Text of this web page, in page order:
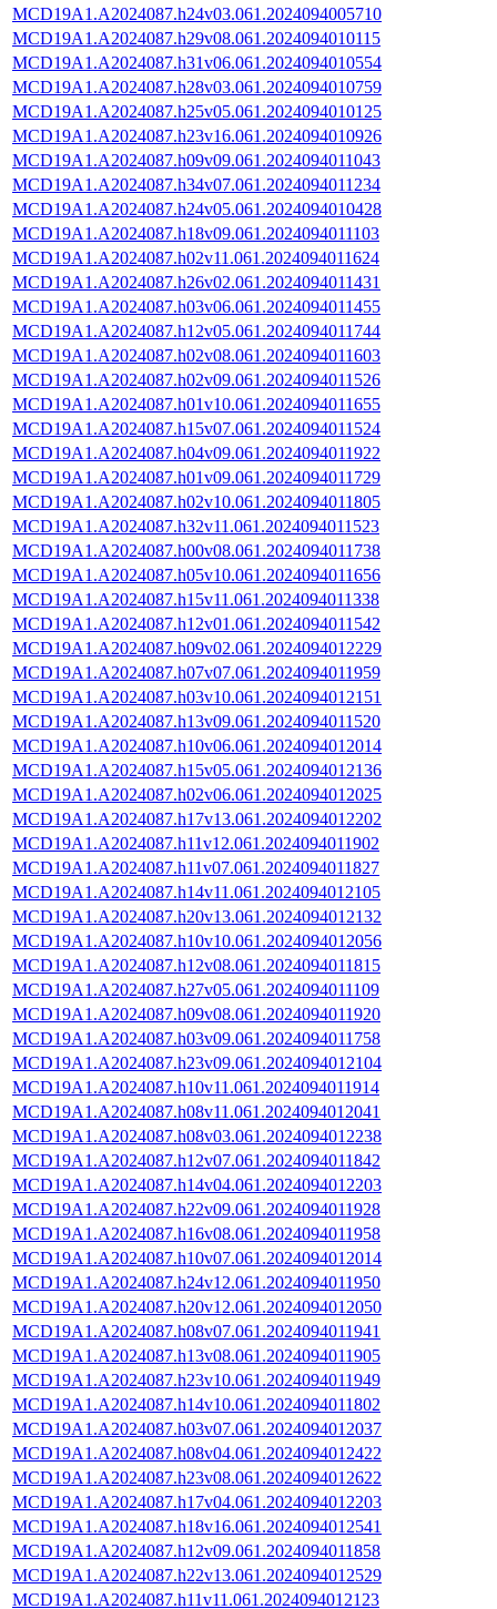
MCD19A1.A2024087.h24v03.061.2024094005710
MCD19A1.A2024087.h29v08.061.2024094010115
MCD19A1.A2024087.h31v06.061.2024094010554
MCD19A1.A2024087.h28v03.061.2024094010759
MCD19A1.A2024087.h25v05.061.2024094010125
MCD19A1.A2024087.h23v16.061.2024094010926
MCD19A1.A2024087.h09v09.061.2024094011043
MCD19A1.A2024087.h34v07.061.2024094011234
MCD19A1.A2024087.h24v05.061.2024094010428
MCD19A1.A2024087.h18v09.061.2024094011103
MCD19A1.A2024087.h02v11.061.2024094011624
MCD19A1.A2024087.h26v02.061.2024094011431
MCD19A1.A2024087.h03v06.061.2024094011455
MCD19A1.A2024087.h12v05.061.2024094011744
MCD19A1.A2024087.h02v08.061.2024094011603
MCD19A1.A2024087.h02v09.061.2024094011526
MCD19A1.A2024087.h01v10.061.2024094011655
MCD19A1.A2024087.h15v07.061.2024094011524
MCD19A1.A2024087.h04v09.061.2024094011922
MCD19A1.A2024087.h01v09.061.2024094011729
MCD19A1.A2024087.h02v10.061.2024094011805
MCD19A1.A2024087.h32v11.061.2024094011523
MCD19A1.A2024087.h00v08.061.2024094011738
MCD19A1.A2024087.h05v10.061.2024094011656
MCD19A1.A2024087.h15v11.061.2024094011338
MCD19A1.A2024087.h12v01.061.2024094011542
MCD19A1.A2024087.h09v02.061.2024094012229
MCD19A1.A2024087.h07v07.061.2024094011959
MCD19A1.A2024087.h03v10.061.2024094012151
MCD19A1.A2024087.h13v09.061.2024094011520
MCD19A1.A2024087.h10v06.061.2024094012014
MCD19A1.A2024087.h15v05.061.2024094012136
MCD19A1.A2024087.h02v06.061.2024094012025
MCD19A1.A2024087.h17v13.061.2024094012202
MCD19A1.A2024087.h11v12.061.2024094011902
MCD19A1.A2024087.h11v07.061.2024094011827
MCD19A1.A2024087.h14v11.061.2024094012105
MCD19A1.A2024087.h20v13.061.2024094012132
MCD19A1.A2024087.h10v10.061.2024094012056
MCD19A1.A2024087.h12v08.061.2024094011815
MCD19A1.A2024087.h27v05.061.2024094011109
MCD19A1.A2024087.h09v08.061.2024094011920
MCD19A1.A2024087.h03v09.061.2024094011758
MCD19A1.A2024087.h23v09.061.2024094012104
MCD19A1.A2024087.h10v11.061.2024094011914
MCD19A1.A2024087.h08v11.061.2024094012041
MCD19A1.A2024087.h08v03.061.2024094012238
MCD19A1.A2024087.h12v07.061.2024094011842
MCD19A1.A2024087.h14v04.061.2024094012203
MCD19A1.A2024087.h22v09.061.2024094011928
MCD19A1.A2024087.h16v08.061.2024094011958
MCD19A1.A2024087.h10v07.061.2024094012014
MCD19A1.A2024087.h24v12.061.2024094011950
MCD19A1.A2024087.h20v12.061.2024094012050
MCD19A1.A2024087.h08v07.061.2024094011941
MCD19A1.A2024087.h13v08.061.2024094011905
MCD19A1.A2024087.h23v10.061.2024094011949
MCD19A1.A2024087.h14v10.061.2024094011802
MCD19A1.A2024087.h03v07.061.2024094012037
MCD19A1.A2024087.h08v04.061.2024094012422
MCD19A1.A2024087.h23v08.061.2024094012622
MCD19A1.A2024087.h17v04.061.2024094012203
MCD19A1.A2024087.h18v16.061.2024094012541
MCD19A1.A2024087.h12v09.061.2024094011858
MCD19A1.A2024087.h22v13.061.2024094012529
MCD19A1.A2024087.h11v11.061.2024094012123